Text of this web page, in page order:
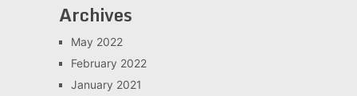
Archives
May 2022
February 2022
January 2021